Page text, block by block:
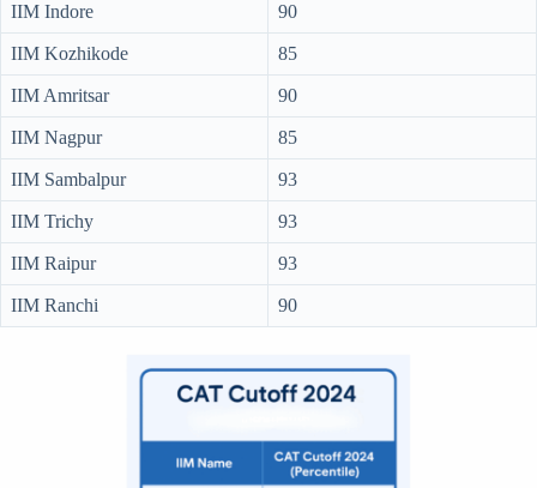
IIM Indore 90
IIM Kozhikode 85
IIM Amritsar 90
IIM Nagpur 85
IIM Sambalpur 93
IIM Trichy 93
IIM Raipur 93
IIM Ranchi 90